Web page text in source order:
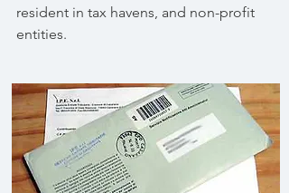
resident in tax havens, and non-profit
entities.